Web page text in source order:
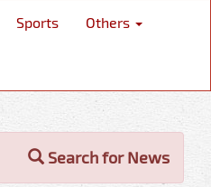
Sports Others
Search for News